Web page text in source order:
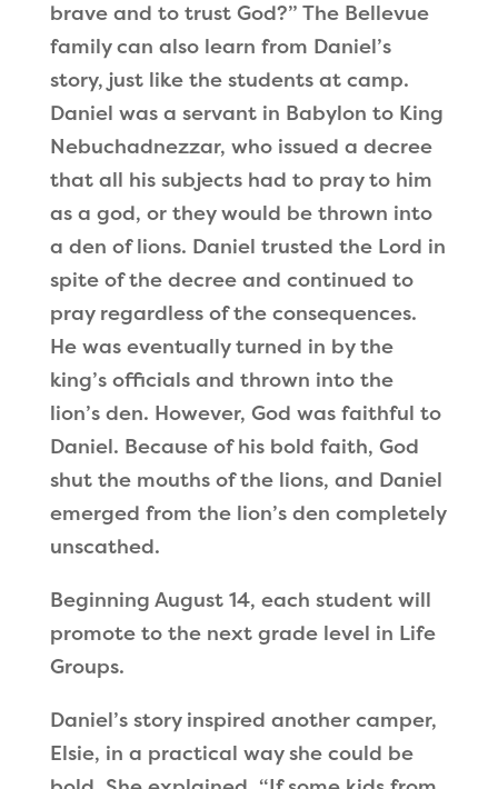
brave and to trust God?” The Bellevue
family can also learn from Daniel’s
story, just like the students at camp.
Daniel was a servant in Babylon to King
Nebuchadnezzar, who issued a decree
that all his subjects had to pray to him
as a god, or they would be thrown into
a den of lions. Daniel trusted the Lord in
spite of the decree and continued to
pray regardless of the consequences.
He was eventually turned in by the
king’s officials and thrown into the
lion’s den. However, God was faithful to
Daniel. Because of his bold faith, God
shut the mouths of the lions, and Daniel
emerged from the lion’s den completely
unscathed.
Beginning August 14, each student will
promote to the next grade level in Life
Groups.
Daniel’s story inspired another camper,
Elsie, in a practical way she could be